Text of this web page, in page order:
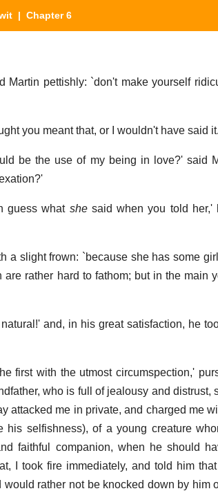
| Chapter 6
Martin pettishly: `don't make yourself
you meant that, or I wouldn't have said
be the use of my being in love?' said
guess what shesaid when you told her,'
a slight frown: `because she has some
rather hard to fathom; but in the main
and, in his great satisfaction, he
first with the utmost circumspection,'
who is full of jealousy and distrust,
attacked me in private, and charged me
his selfishness), of a young creature
faithful companion, when he should
I took fire immediately, and told him
rather not be knocked down by him